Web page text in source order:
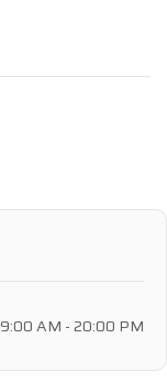
9:00 AM - 20:00 PM